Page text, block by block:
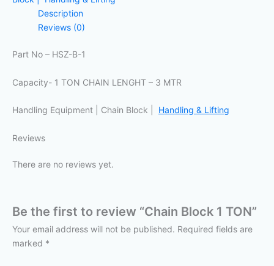
Description
Reviews (0)
Part No – HSZ-B-1
Capacity- 1 TON CHAIN LENGHT – 3 MTR
Handling Equipment | Chain Block | Handling & Lifting
Reviews
There are no reviews yet.
Be the first to review “Chain Block 1 TON”
Your email address will not be published. Required fields are
marked *